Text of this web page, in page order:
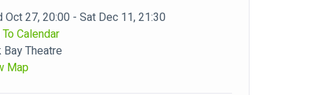
Oct 27, 20:00 - Sat Dec 11, 21:30
Calendar
Bay Theatre
Map